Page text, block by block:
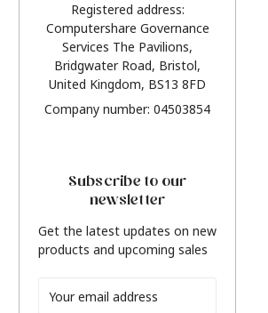
Registered address:
Computershare Governance
Services The Pavilions,
Bridgwater Road, Bristol,
United Kingdom, BS13 8FD
Company number: 04503854
Subscribe to our
newsletter
Get the latest updates on new
products and upcoming sales
Address